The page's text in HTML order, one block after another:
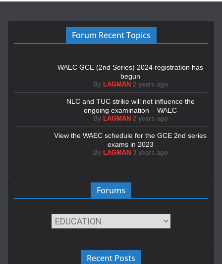
Forum Recent Topics
WAEC GCE (2nd Series) 2024 registration has
begun
By LAGMAN 2 years ago
NLC and TUC strike will not influence the
ongoing examination – WAEC
By LAGMAN 2 years ago
View the WAEC schedule for the GCE 2nd series
exams in 2023
By LAGMAN 3 years ago
Forums
Recent Posts